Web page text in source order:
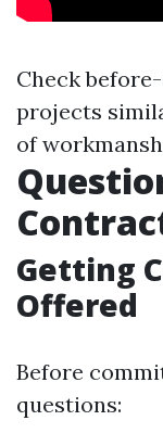
Check
projects
of
Getting
Offered
Before
questions: